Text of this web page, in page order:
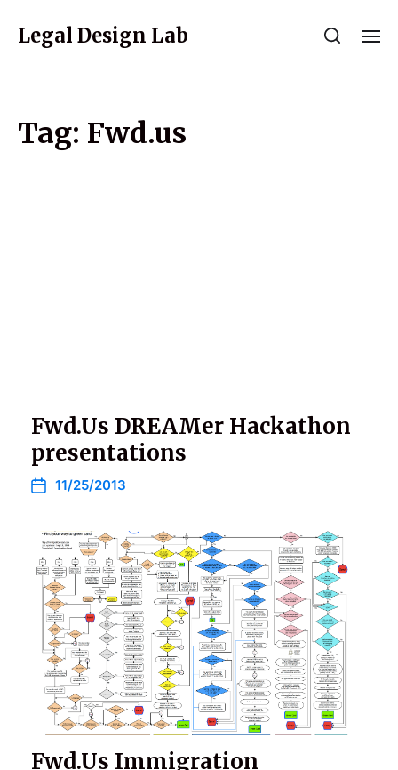
Legal Design Lab
Tag: Fwd.us
Fwd.Us DREAMer Hackathon
presentations
11/25/2013
Fwd.Us Immigration